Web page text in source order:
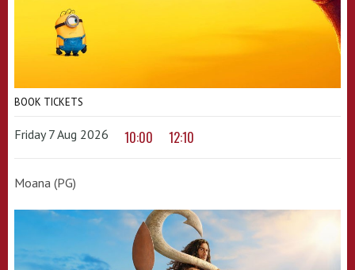
BOOK TICKETS
Friday 7 Aug 2026 10:00 12:10
Moana (PG)